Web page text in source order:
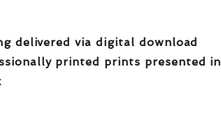
delivered via digital download
printed prints presented